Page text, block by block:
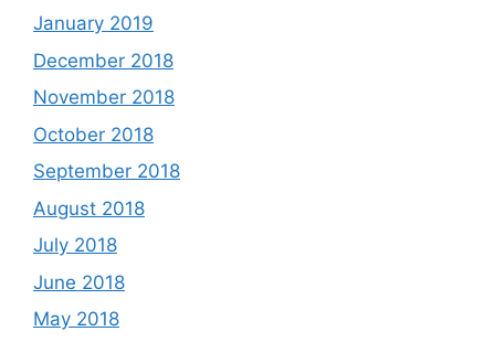
January 2019
December 2018
November 2018
October 2018
September 2018
August 2018
July 2018
June 2018
May 2018